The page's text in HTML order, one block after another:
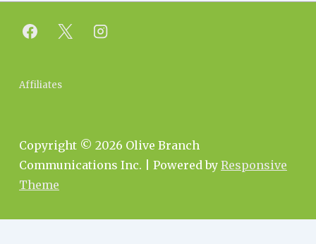
Footer
Affiliates
Copyright © 2026 Olive Branch
Communications Inc.
| Powered by Responsive
Theme